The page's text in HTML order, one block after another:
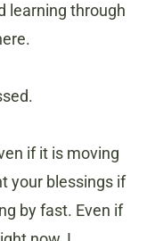
learning through
if it is moving
your blessings if
by fast. Even if